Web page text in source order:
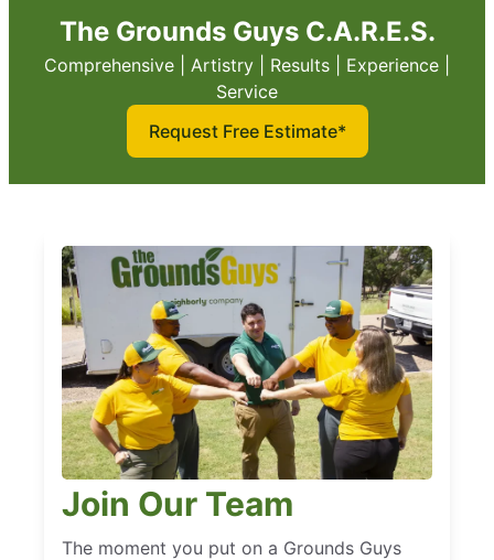
The Grounds Guys C.A.R.E.S.
Comprehensive | Artistry | Results | Experience |
Service
Request Free Estimate*
Join Our Team
The moment you put on a Grounds Guys